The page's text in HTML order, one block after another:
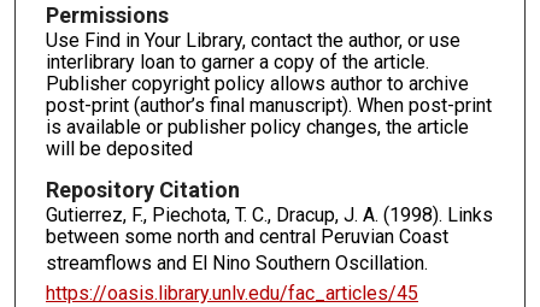
Permissions
Use Find in Your Library, contact the author, or use
interlibrary loan to garner a copy of the article.
Publisher copyright policy allows author to archive
post-print (author’s final manuscript). When post-print
is available or publisher policy changes, the article
will be deposited
Repository Citation
Gutierrez, F., Piechota, T. C., Dracup, J. A. (1998). Links
between some north and central Peruvian Coast
streamflows and El Nino Southern Oscillation.
https://oasis.library.unlv.edu/fac_articles/45